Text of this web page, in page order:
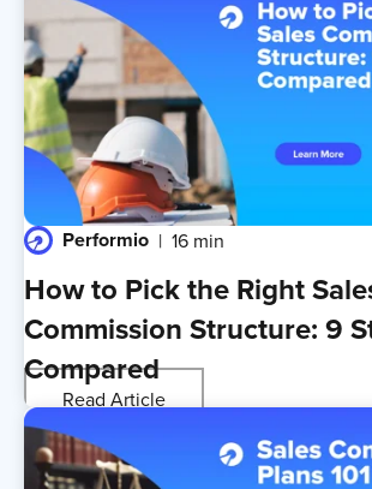
Performio 16 min
How to Pick the Right
Commission Structure: 9
Compared
Read Article